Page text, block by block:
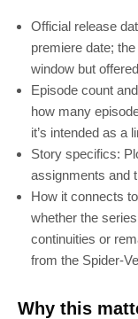
Official release
premiere date;
window but
Episode count
how many
it’s intended as a
Story specifics:
assignments and
How it connects
whether the
continuities or
from the
Why this
Join